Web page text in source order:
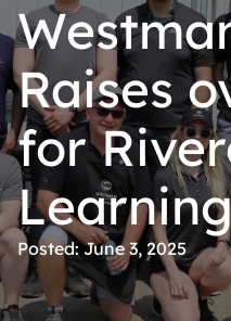
Raises
for
Posted: June 3, 2025